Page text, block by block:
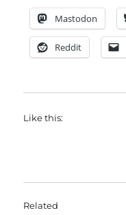
Mastodon
Reddit
Like this:
Related